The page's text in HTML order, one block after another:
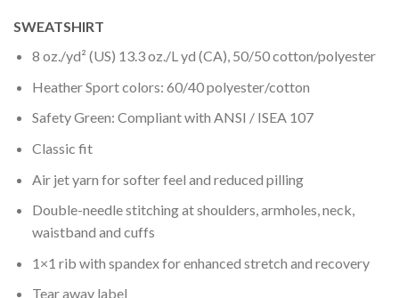
SWEATSHIRT
8 oz./yd² (US) 13.3 oz./L yd (CA), 50/50 cotton/polyester
Heather Sport colors: 60/40 polyester/cotton
Safety Green: Compliant with ANSI / ISEA 107
Classic fit
Air jet yarn for softer feel and reduced pilling
Double-needle stitching at shoulders, armholes, neck,
waistband and cuffs
1×1 rib with spandex for enhanced stretch and recovery
Tear away label